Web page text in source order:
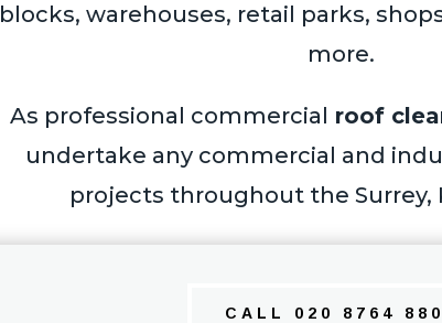
blocks, warehouses, retail parks,
more.
As professional commercial roof
undertake any commercial and
projects throughout the Surrey,
CALL 020 8764